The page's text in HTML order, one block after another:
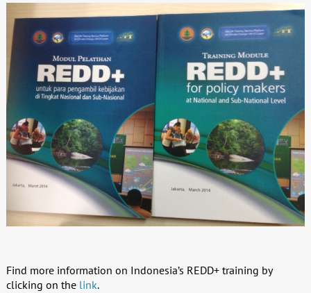
Find more information on Indonesia’s REDD+ training by
clicking on the link.